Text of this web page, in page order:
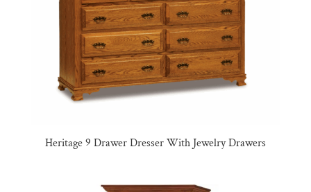
Heritage 9 Drawer Dresser With Jewelry Drawers